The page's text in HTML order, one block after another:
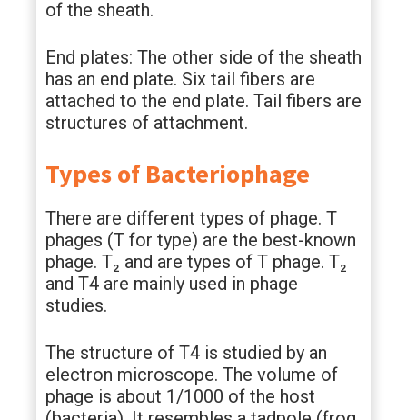
of the sheath.
End plates: The other side of the sheath
has an end plate. Six tail fibers are
attached to the end plate. Tail fibers are
structures of attachment.
Types of Bacteriophage
There are different types of phage. T
phages (T for type) are the best-known
phage. T₂ and are types of T phage. T₂
and T4 are mainly used in phage
studies.
The structure of T4 is studied by an
electron microscope. The volume of
phage is about 1/1000 of the host